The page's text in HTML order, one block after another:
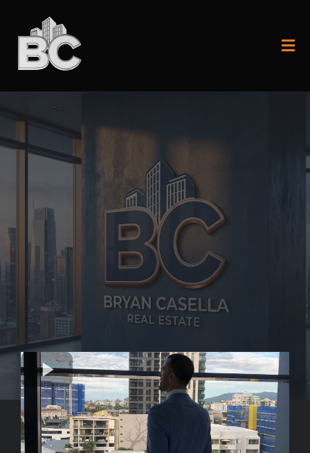
Start with the fundamentals or step
into elite execution.
Two paths - Same mission:
domination.